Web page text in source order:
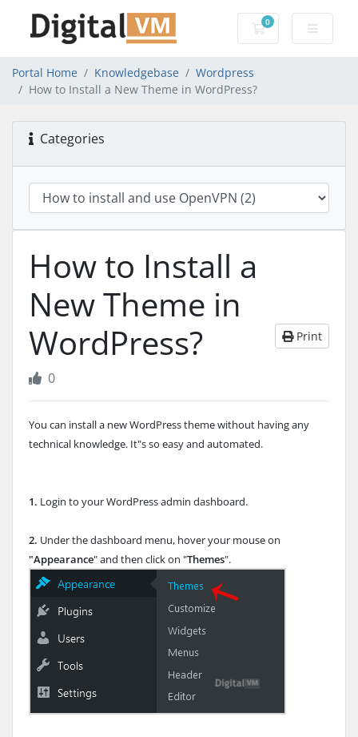
0
Shopping Cart
Portal Home Knowledgebase
Wordpress
How to Install a New Theme in WordPress?
Categories
How to Install a
New Theme in
WordPress?
Print
0
You can install a new WordPress theme without having any
technical knowledge. It"s so easy and automated.
1. Login to your WordPress admin dashboard.
2. Under the dashboard menu, hover your mouse on
"Appearance" and then click on "Themes".